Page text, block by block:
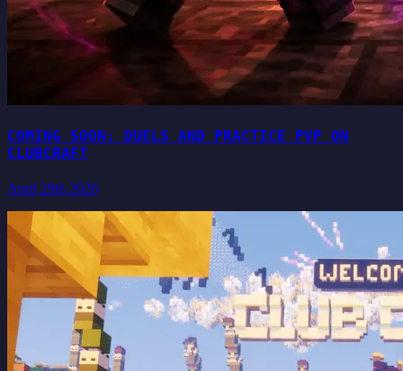
COMING SOON: DUELS AND PRACTICE PVP ON
CLUBCRAFT
April 29th 2026